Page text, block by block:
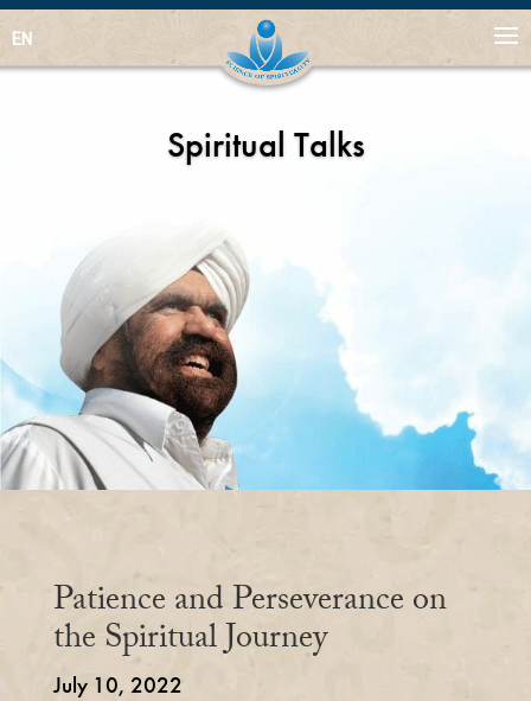
EN
Spiritual Talks
Patience and Perseverance on
the Spiritual Journey
July 10, 2022